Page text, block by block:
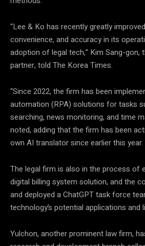
“Lee & Ko has recently greatly
convenience, and accuracy in its
adoption of legal tech,” Kim Sang-gon,
partner, told The Korea Times.
“Since 2022, the firm has been
automation (RPA) solutions for tasks
searching, news monitoring, and time
noted, adding that the firm has been
own AI translator since earlier this year.
The legal firm is also in the process of
digital billing system solution, and the
and deployed a ChatGPT task force
technology’s potential applications and
Yulchon, another prominent law firm,